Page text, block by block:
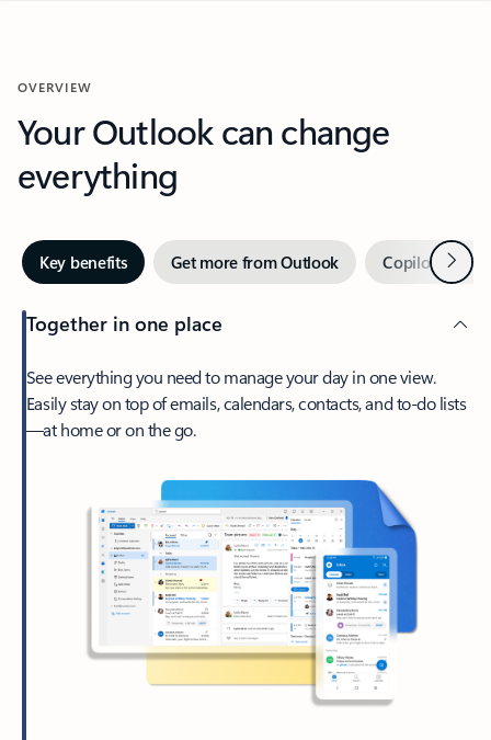
OVERVIEW
Your Outlook can change
everything
Key benefits Get more from Outlook Copilot inNext
Together in one place
See everything you need to manage your day in one view.
Easily stay on top of emails, calendars, contacts, and to-do lists
—at home or on the go.